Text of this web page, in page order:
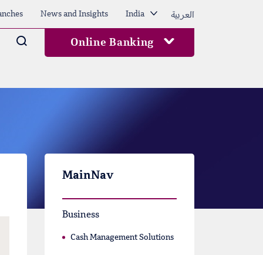
News and Insights India العربية
Arama Online Banking
MainNav
Business
Cash Management Solutions